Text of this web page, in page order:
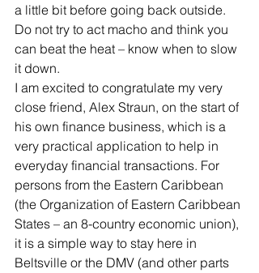
a little bit before going back outside.
Do not try to act macho and think you
can beat the heat – know when to slow
it down.
I am excited to congratulate my very
close friend, Alex Straun, on the start of
his own finance business, which is a
very practical application to help in
everyday financial transactions. For
persons from the Eastern Caribbean
(the Organization of Eastern Caribbean
States – an 8-country economic union),
it is a simple way to stay here in
Beltsville or the DMV (and other parts